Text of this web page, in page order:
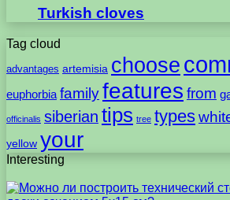
Turkish cloves
Tag cloud
advantages artemisia choose
euphorbia familyfeatures from
officinalis siberian tips tree types
yellow your
Interesting